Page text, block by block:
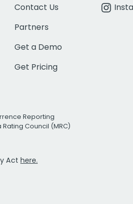
Contact Us
Partners
Get a Demo
Get Pricing
Reporting
Council (MRC)
Act here.